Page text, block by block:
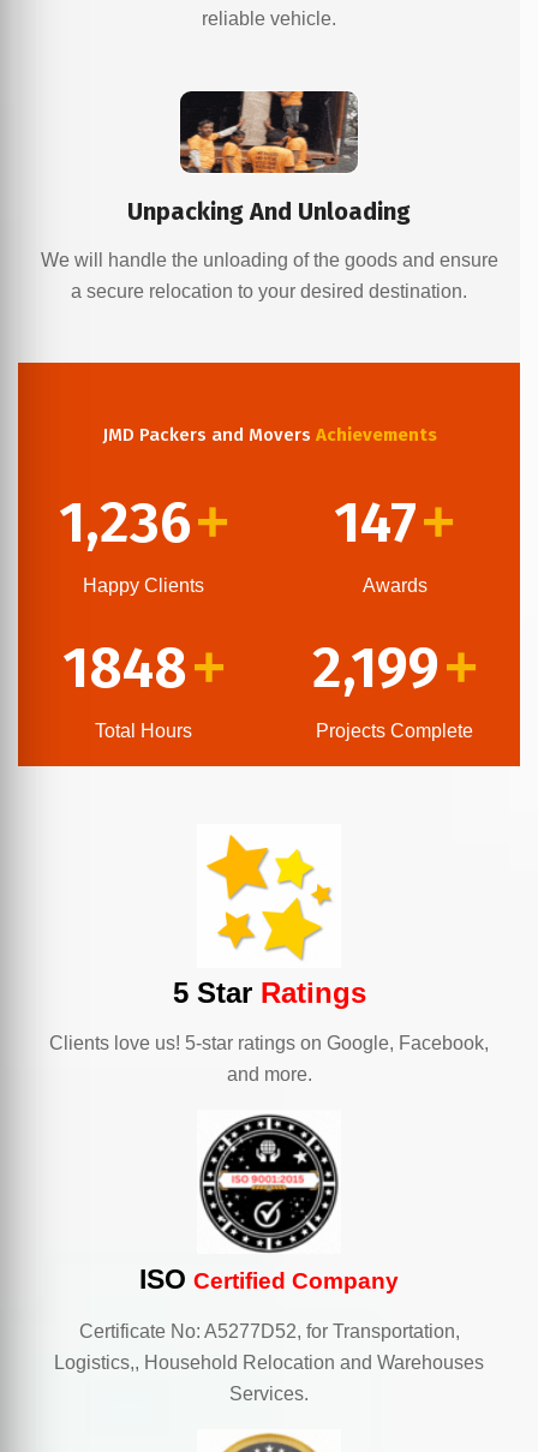
reliable vehicle.
Unpacking And Unloading
We will handle the unloading of the goods and ensure
a secure relocation to your desired destination.
JMD Packers and Movers Achievements
1,236+
Happy Clients
147+
Awards
1848+
Total Hours
2,199+
Projects Complete
5 StarRatings
Clients love us! 5-star ratings on Google, Facebook,
and more.
ISO Certified Company
Certificate No: A5277D52, for Transportation,
Logistics,, Household Relocation and Warehouses
Services.